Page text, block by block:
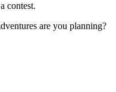
contest.
are you planning?